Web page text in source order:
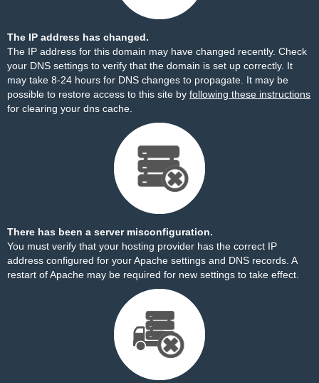
The IP address has changed.
The IP address for this domain may have changed recently. Check
your DNS settings to verify that the domain is set up correctly. It
may take 8-24 hours for DNS changes to propagate. It may be
possible to restore access to this site by following these instructions
for clearing your dns cache.
There has been a server misconfiguration.
You must verify that your hosting provider has the correct IP
address configured for your Apache settings and DNS records. A
restart of Apache may be required for new settings to take effect.